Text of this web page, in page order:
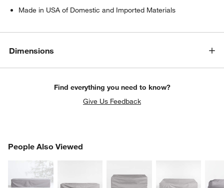
Made in USA of Domestic and Imported Materials
Dimensions
Find everything you need to know?
Give Us Feedback
People Also Viewed
PEOPLE ALSO VIEWEDITEMS SKIPPED. UNDO.